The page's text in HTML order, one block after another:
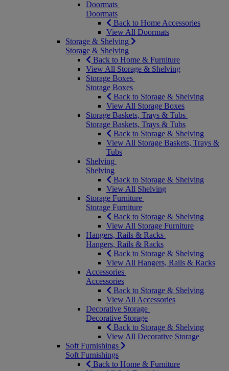
Doormats
Doormats
Back to Home Accessories
View All Doormats
Storage & Shelving
Storage & Shelving
Back to Home & Furniture
View All Storage & Shelving
Storage Boxes
Storage Boxes
Back to Storage & Shelving
View All Storage Boxes
Storage Baskets, Trays & Tubs
Storage Baskets, Trays & Tubs
Back to Storage & Shelving
View All Storage Baskets, Trays &
Tubs
Shelving
Shelving
Back to Storage & Shelving
View All Shelving
Storage Furniture
Storage Furniture
Back to Storage & Shelving
View All Storage Furniture
Hangers, Rails & Racks
Hangers, Rails & Racks
Back to Storage & Shelving
View All Hangers, Rails & Racks
Accessories
Accessories
Back to Storage & Shelving
View All Accessories
Decorative Storage
Decorative Storage
Back to Storage & Shelving
View All Decorative Storage
Soft Furnishings
Soft Furnishings
Back to Home & Furniture